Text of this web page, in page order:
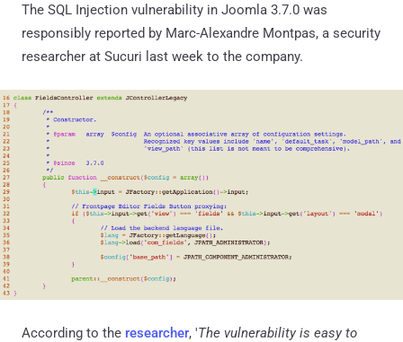
The SQL Injection vulnerability in Joomla 3.7.0 was
responsibly reported by Marc-Alexandre Montpas, a security
researcher at Sucuri last week to the company.
According to the researcher, 'The vulnerability is easy to